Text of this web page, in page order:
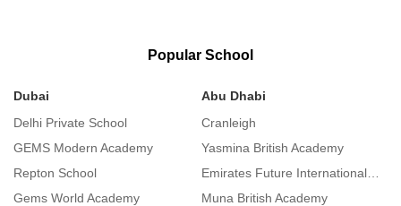
Popular School
Dubai
Delhi Private School
GEMS Modern Academy
Repton School
Gems World Academy
Abu Dhabi
Cranleigh
Yasmina British Academy
Muna British Academy